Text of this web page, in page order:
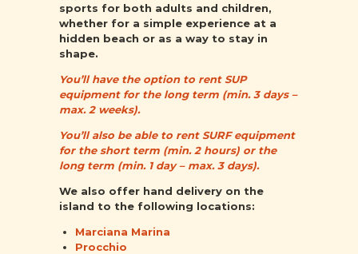
sports for both adults and children,
whether for a simple experience at a
hidden beach or as a way to stay in
shape.
You’ll have the option to rent SUP
equipment for the long term (min. 3 days –
max. 2 weeks).
You’ll also be able to rent SURF equipment
for the short term (min. 2 hours) or the
long term (min. 1 day – max. 3 days).
We also offer hand delivery on the
island to the following locations:
Marciana Marina
Procchio